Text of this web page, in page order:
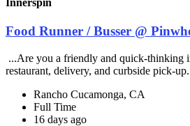
Innerspin
Food Runner / Busser @
...Are you a friendly and quick-thinking
restaurant, delivery, and curbside pick-
Rancho Cucamonga, CA
Full Time
16 days ago